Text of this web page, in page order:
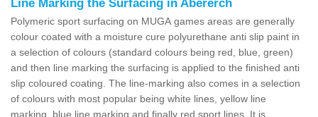
Line Marking the Surfacing in Abererch
Polymeric sport surfacing on MUGA games areas are generally
colour coated with a moisture cure polyurethane anti slip paint in
a selection of colours (standard colours being red, blue, green)
and then line marking the surfacing is applied to the finished anti
slip coloured coating. The line-marking also comes in a selection
of colours with most popular being white lines, yellow line
marking, blue line marking and finally red sport lines. It is